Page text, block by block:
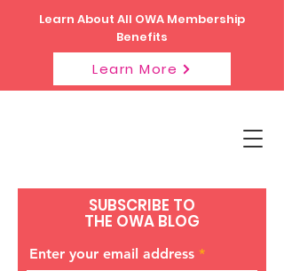
Learn About All OWA Membership
Benefits
Learn More
SUBSCRIBE TO
THE OWA BLOG
Enter your email address